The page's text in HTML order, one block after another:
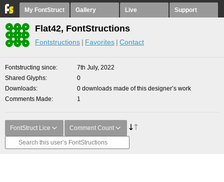
My FontStruct Gallery Live Support
Flat42, FontStructions
Fontstructions Favorites Contact
Fontstructing since
7th July, 2022
Shared Glyphs
0
Downloads
0 downloads made of this designer’s work
Comments Made
1
FontStruct Lice Comment Count